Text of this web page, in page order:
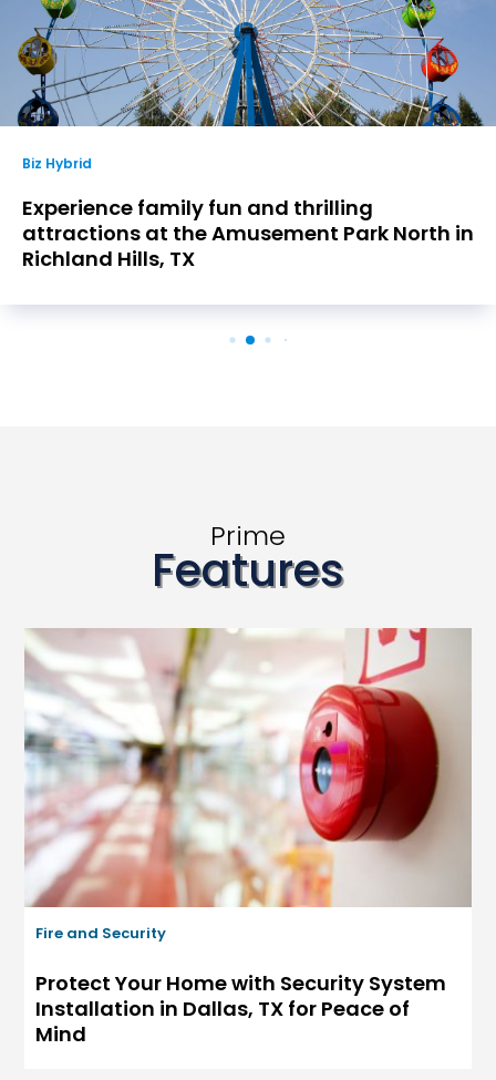
Biz Hybrid
Experience family fun and thrilling
attractions at the Amusement Park North in
Richland Hills, TX
Prime
Features
Fire and Security
Protect Your Home with Security System
Installation in Dallas, TX for Peace of
Mind